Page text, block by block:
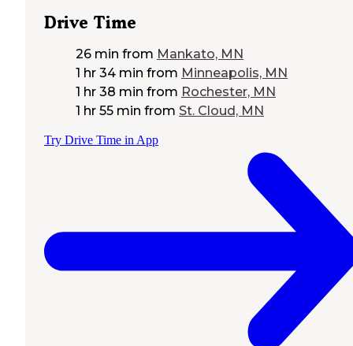
Drive Time
26 min from Mankato, MN
1 hr 34 min from Minneapolis, MN
1 hr 38 min from Rochester, MN
1 hr 55 min from St. Cloud, MN
Try Drive Time in App